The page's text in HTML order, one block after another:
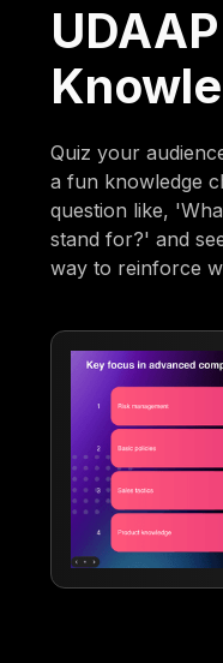
UDAAP
Quiz your
a fun knowledge
question like,
stand for?' and
way to reinforce